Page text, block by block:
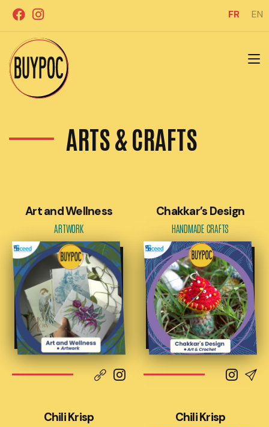
Aller
contenu
FR EN
ARTS & CRAFTS
Art and Wellness
ARTWORK
Chakkar’s Design
HANDMADE CRAFTS
Chili Krisp Chili Krisp